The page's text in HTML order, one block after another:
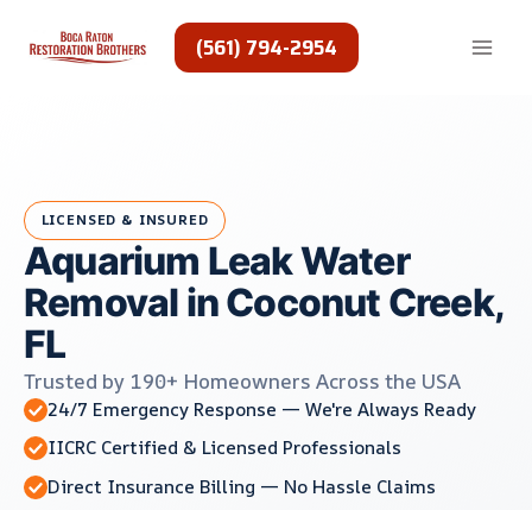
content
(561) 794-2954
LICENSED & INSURED
Aquarium Leak Water
Removal in Coconut Creek,
FL
Trusted by 190+ Homeowners Across the USA
24/7 Emergency Response — We're Always Ready
IICRC Certified & Licensed Professionals
Direct Insurance Billing — No Hassle Claims